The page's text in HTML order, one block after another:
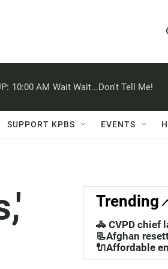
e
h
Q
10:00 AM Wait Wait...Don't Tell Me!
SUPPORT KPBS EVENTS
Trending
🚓 CVPD chief
📃Afghan
🔌Affordable